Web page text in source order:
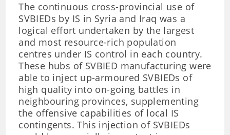
The continuous cross-provincial use of
SVBIEDs by IS in Syria and Iraq was a
logical effort undertaken by the largest
and most resource-rich population
centres under IS control in each country.
These hubs of SVBIED manufacturing were
able to inject up-armoured SVBIEDs of
high quality into on-going battles in
neighbouring provinces, supplementing
the offensive capabilities of local IS
contingents. This injection of SVBIEDs